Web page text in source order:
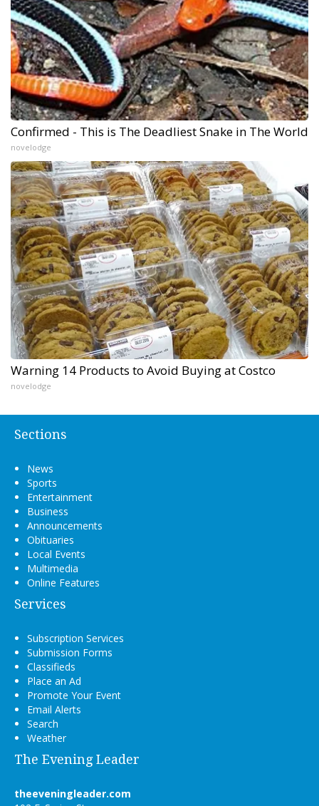
Confirmed - This is The Deadliest Snake in The World
novelodge
Warning 14 Products to Avoid Buying at Costco
novelodge
Sections
News
Sports
Entertainment
Business
Announcements
Obituaries
Local Events
Multimedia
Online Features
Services
Subscription Services
Submission Forms
Classifieds
Place an Ad
Promote Your Event
Email Alerts
Search
Weather
The Evening Leader
theeveningleader.com